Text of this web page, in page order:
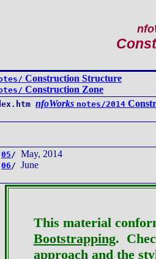
Construction Structure
Construction Zone
nfoWorks notes/2014
05/ May, 2014
06/ June
This material
Bootstrapping.
approach and the